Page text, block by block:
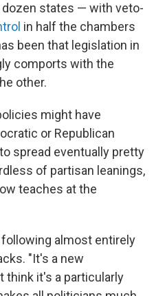
dozen states — with veto-
in half the chambers
been that legislation in
comports with the
other.
might have
or Republican
spread eventually pretty
of partisan leanings,
teaches at the
almost entirely
"It's a new
think it's a particularly